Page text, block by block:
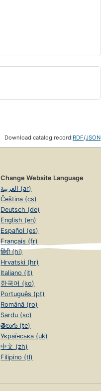
Download catalog record:RDF/JSON
Change Website Language
العربية (ar)
Čeština (cs)
Deutsch (de)
English (en)
Español (es)
Français (fr)
हिंदी (hi)
Hrvatski (hr)
Italiano (it)
한국어 (ko)
Português (pt)
Română (ro)
Sardu (sc)
తెలుగు (te)
Українська (uk)
中文 (zh)
Filipino (tl)